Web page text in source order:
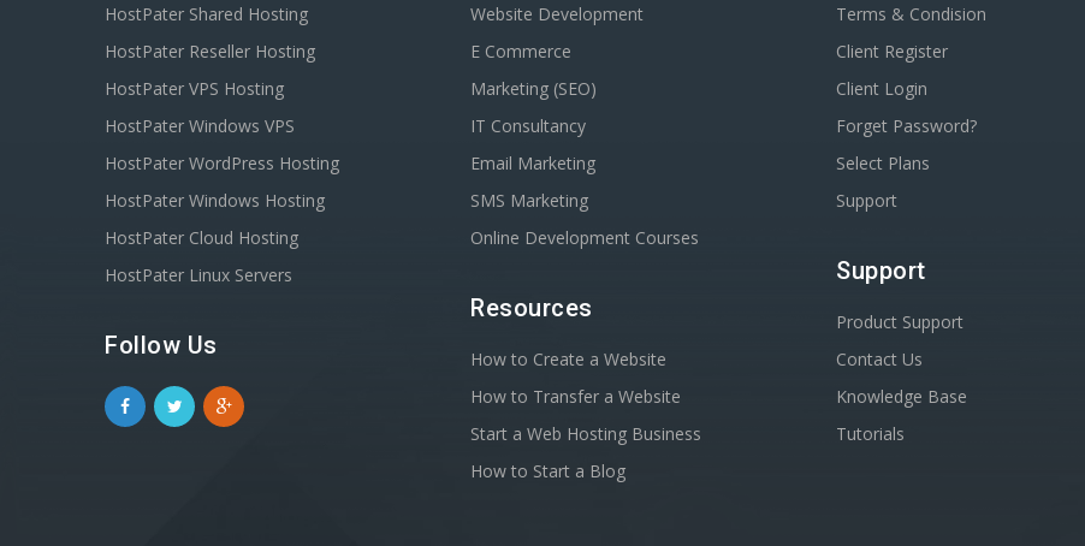
HostPater Shared Hosting
HostPater Reseller Hosting
HostPater VPS Hosting
HostPater Windows VPS
HostPater WordPress Hosting
HostPater Windows Hosting
HostPater Cloud Hosting
HostPater Linux Servers
Follow Us
Website Development
E Commerce
Marketing (SEO)
IT Consultancy
Email Marketing
SMS Marketing
Online Development Courses
Resources
How to Create a Website
How to Transfer a Website
Start a Web Hosting Business
How to Start a Blog
Terms & Condision
Client Register
Client Login
Forget Password?
Select Plans
Support
Support
Product Support
Contact Us
Knowledge Base
Tutorials